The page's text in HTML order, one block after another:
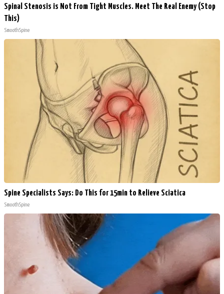
Spinal Stenosis is Not From Tight Muscles. Meet The Real Enemy (Stop
This)
SmoothSpine
Spine Specialists Says: Do This for 15min to Relieve Sciatica
SmoothSpine